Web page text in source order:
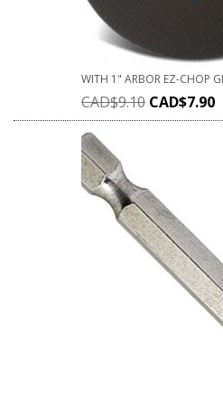
WITH 1" ARBOR EZ-CHOP
CAD$9.10 CAD$7.90